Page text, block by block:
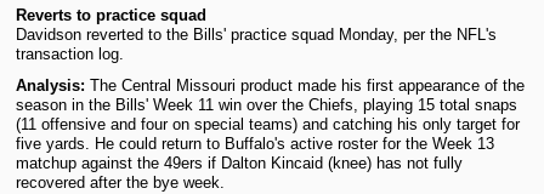
Reverts to practice squad
Davidson reverted to the Bills' practice squad Monday, per the NFL's
transaction log.
Analysis: The Central Missouri product made his first appearance of the
season in the Bills' Week 11 win over the Chiefs, playing 15 total snaps
(11 offensive and four on special teams) and catching his only target for
five yards. He could return to Buffalo's active roster for the Week 13
matchup against the 49ers if Dalton Kincaid (knee) has not fully
recovered after the bye week.